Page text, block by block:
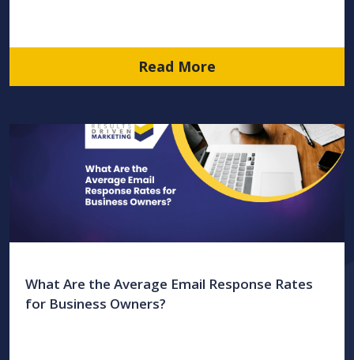
Read More
What Are the Average Email Response Rates
for Business Owners?